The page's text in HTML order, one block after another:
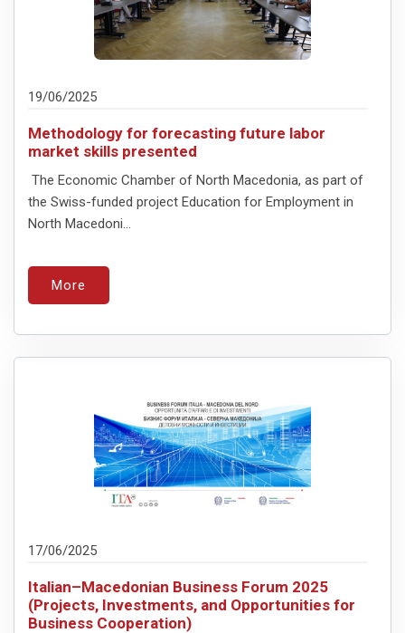
19/06/2025
Methodology for forecasting future labor
market skills presented
The Economic Chamber of North Macedonia, as part of
the Swiss-funded project Education for Employment in
North Macedoni...
More
17/06/2025
Italian–Macedonian Business Forum 2025
(Projects, Investments, and Opportunities for
Business Cooperation)